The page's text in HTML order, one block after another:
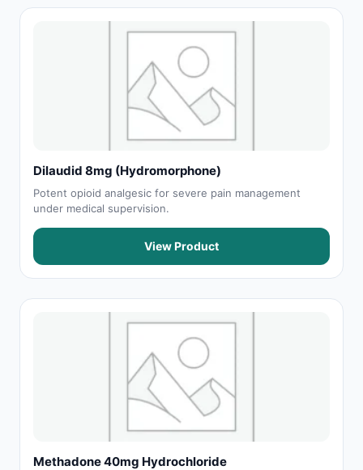
Dilaudid 8mg (Hydromorphone)
Potent opioid analgesic for severe pain management
under medical supervision.
View Product
Methadone 40mg Hydrochloride